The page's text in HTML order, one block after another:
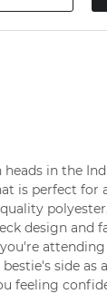
in the
is perfect for
design and
side as
feeling